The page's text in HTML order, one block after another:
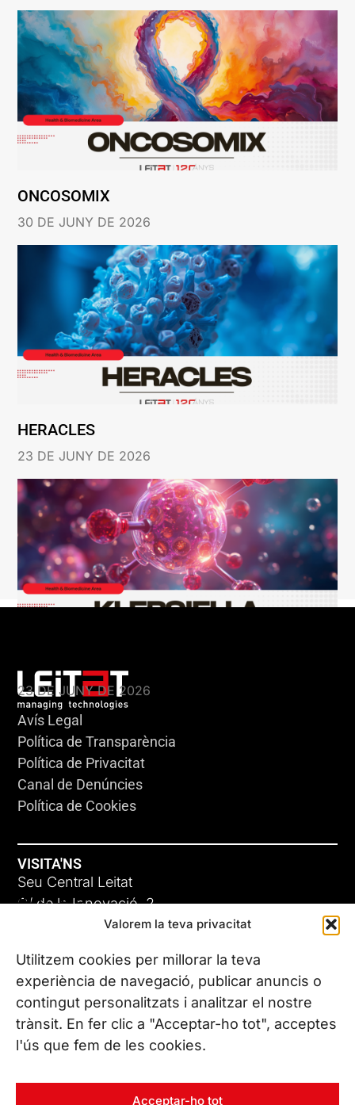
Valorem la teva privacitat
Utilitzem cookies per millorar la teva
experiència de navegació, publicar anuncis o
contingut personalitzats i analitzar el nostre
trànsit. En fer clic a "Acceptar-ho tot", acceptes
l'ús que fem de les cookies.
Acceptar-ho tot
ONCOSOMIX
30 DE JUNY DE 2026
HERACLES
23 DE JUNY DE 2026
23 DE JUNY DE 2026
ADC-CRC
17 DE JUNY DE 2026
Avís Legal
Política de Transparència
Política de Privacitat
Canal de Denúncies
Política de Cookies
VISITA'NS
Seu Central Leitat
C/ de la Innovació, 2
08225 Terrassa, (Barcelona)
Coneix les nostres seus
CONTACTA’NS
Tel. (+34) 937 882 300